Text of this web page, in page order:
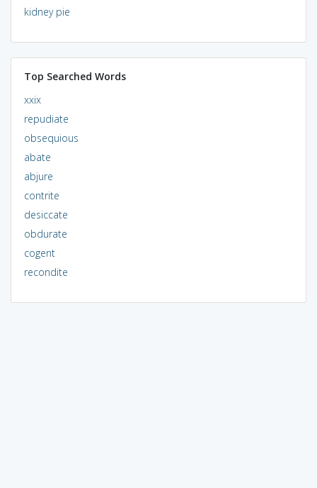
kidney pie
Top Searched Words
xxix
repudiate
obsequious
abate
abjure
contrite
desiccate
obdurate
cogent
recondite